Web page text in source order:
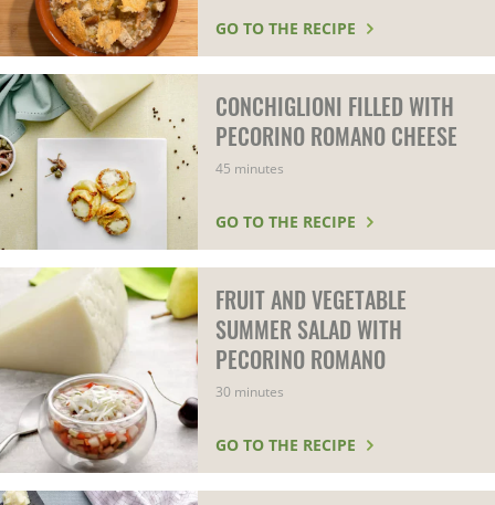
GO TO THE RECIPE
CONCHIGLIONI FILLED WITH
PECORINO ROMANO CHEESE
45 minutes
GO TO THE RECIPE
FRUIT AND VEGETABLE
SUMMER SALAD WITH
PECORINO ROMANO
30 minutes
GO TO THE RECIPE